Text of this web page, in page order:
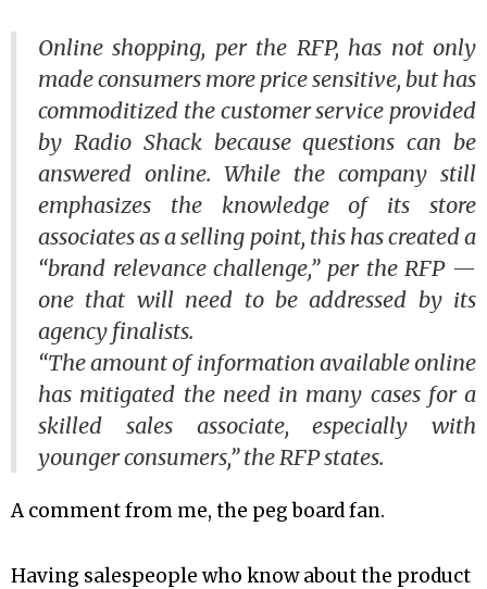
Online shopping, per the RFP, has not only
made consumers more price sensitive, but has
commoditized the customer service provided
by Radio Shack because questions can be
answered online. While the company still
emphasizes the knowledge of its store
associates as a selling point, this has created a
“brand relevance challenge,” per the RFP —
one that will need to be addressed by its
agency finalists.
“The amount of information available online
has mitigated the need in many cases for a
skilled sales associate, especially with
younger consumers,” the RFP states.
A comment from me, the peg board fan.
Having salespeople who know about the product